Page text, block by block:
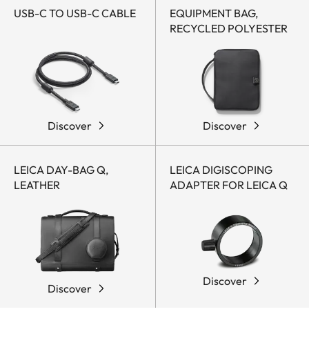
USB-C TO USB-C CABLE
Discover
EQUIPMENT BAG,
RECYCLED POLYESTER
Discover
LEICA DAY-BAG Q,
LEATHER
Discover
LEICA DIGISCOPING
ADAPTER FOR LEICA Q
Discover